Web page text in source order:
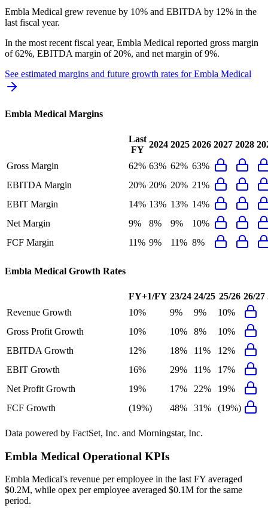
Embla Medical grew revenue by 10% and EBITDA by 12% in the
last fiscal year.
In the most recent fiscal year, Embla Medical reported gross margin
of 62%, EBITDA margin of 20%, and net margin of 9%.
See estimated margins and future growth rates forEmbla Medical
Embla Medical Margins
Last
FY
2024 2025 2026 2027 2028
Gross Margin 62% 63% 62% 63%
EBITDA Margin
20% 20% 20% 21%
EBIT Margin
14% 13% 13% 14%
Net Margin
9% 8% 9%
10%
FCF Margin
11% 9% 11% 8%
Embla Medical Growth Rates
FY+1/FY 23/24 24/25 25/26 26/27
Revenue Growth
10% 9% 9%
10%
Gross Profit Growth
10% 10% 8%
10%
EBITDA Growth
12% 18% 11%
12%
EBIT Growth
16% 29% 11%
17%
Net Profit Growth
19% 17% 22%
19%
FCF Growth
(19%) 48% 31% (19%)
Data powered by FactSet, Inc. and Morningstar, Inc.
Embla Medical Operational KPIs
Embla Medical's revenue per employee in the last FY averaged
$0.2M, while opex per employee averaged $0.1M for the same
period.